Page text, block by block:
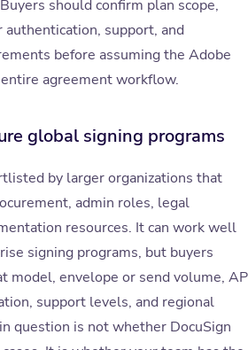
should confirm plan scope,
authentication, support, and
before assuming the Adobe
agreement workflow.
global signing programs
by larger organizations that
admin roles, legal
resources. It can work well
signing programs, but buyers
model, envelope or send volume,
support levels, and regional
question is not whether DocuSign